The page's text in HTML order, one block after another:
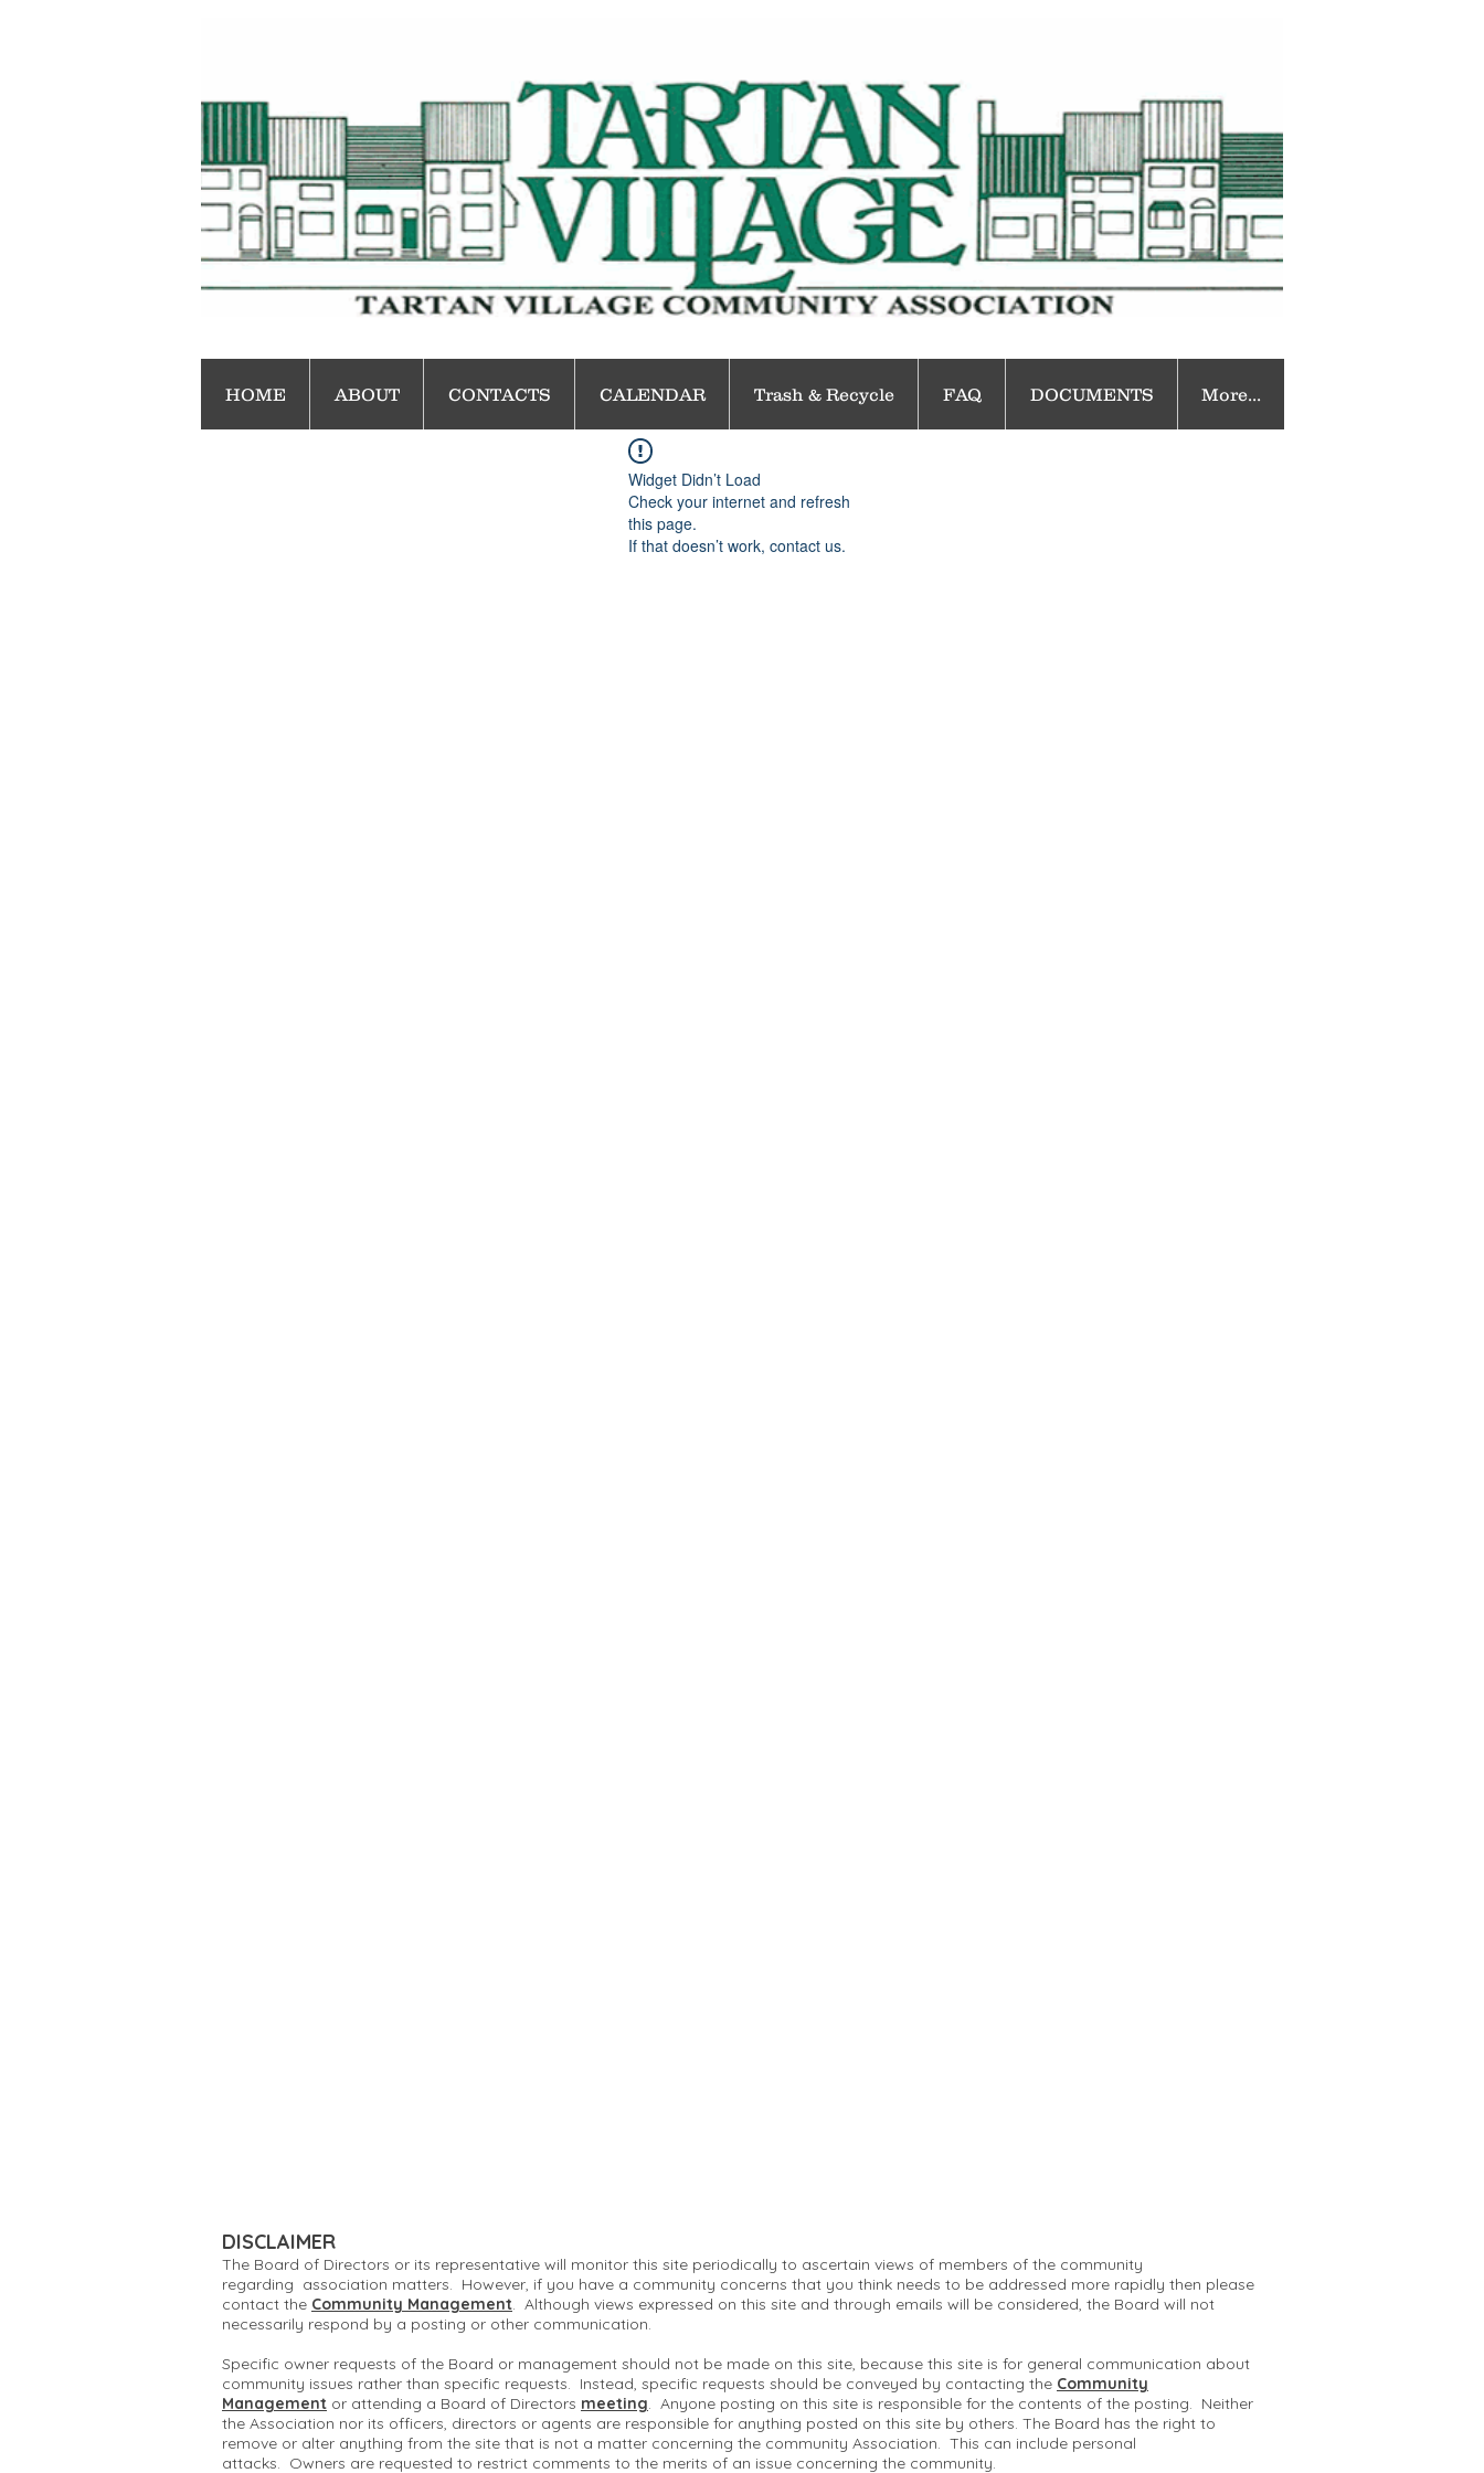
HOME ABOUT CONTACTS CALENDAR Trash & Recycle FAQ DOCUMENTS More...
Widget Didn’t Load
Check your internet and refresh
this page.
If that doesn’t work, contact us.
DISCLAIMER
The Board of Directors or its representative will monitor this site periodically to ascertain views of members of the community
regarding association matters. However, if you have a community concerns that you think needs to be addressed more rapidly then please
contact the Community Management. Although views expressed on this site and through emails will be considered, the Board will not
necessarily respond by a posting or other communication.
Specific owner requests of the Board or management should not be made on this site, because this site is for general communication about
community issues rather than specific requests. Instead, specific requests should be conveyed by contacting the Community
Management or attending a Board of Directors meeting. Anyone posting on this site is responsible for the contents of the posting. Neither
the Association nor its officers, directors or agents are responsible for anything posted on this site by others. The Board has the right to
remove or alter anything from the site that is not a matter concerning the community Association. This can include personal
attacks. Owners are requested to restrict comments to the merits of an issue concerning the community.